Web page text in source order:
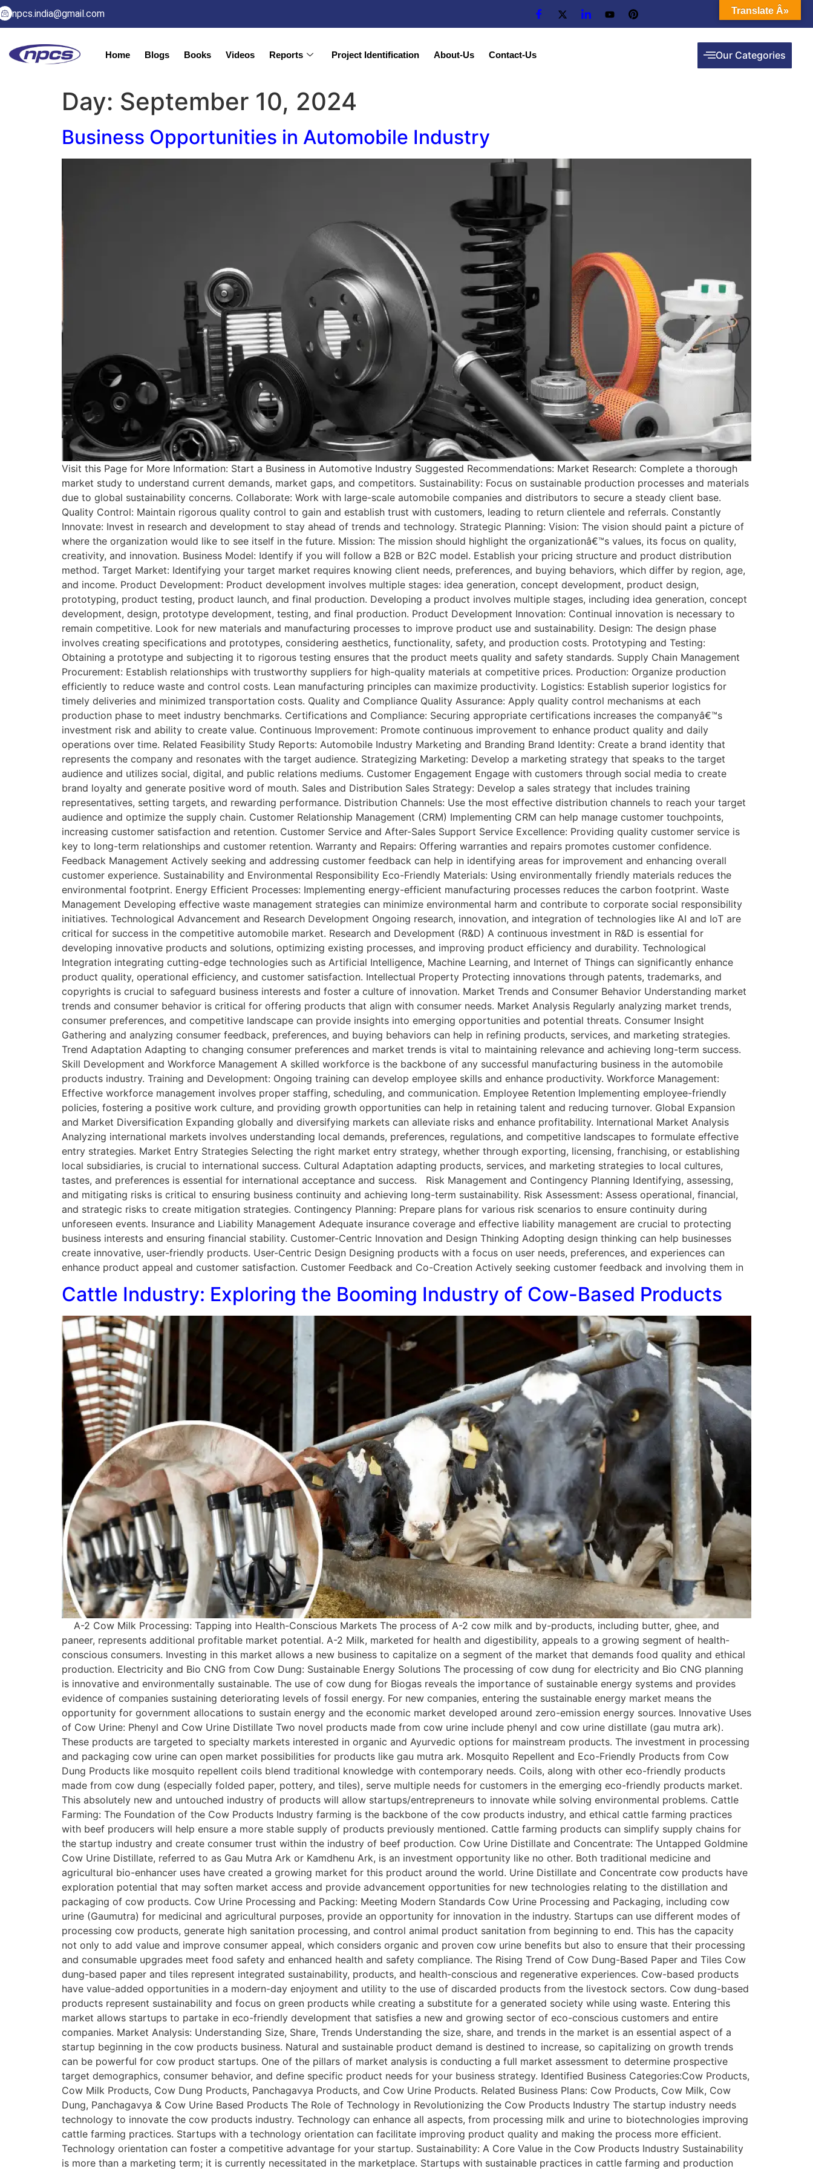
npcs.india@gmail.com
Home Blogs Books Videos Reports Project Identification About-Us Contact-Us Our Categories
Day: September 10, 2024
Business Opportunities in Automobile Industry
Visit this Page for More Information: Start a Business in Automotive Industry Suggested Recommendations: Market Research: Complete a thorough
market study to understand current demands, market gaps, and competitors. Sustainability: Focus on sustainable production processes and materials
due to global sustainability concerns. Collaborate: Work with large-scale automobile companies and distributors to secure a steady client base.
Quality Control: Maintain rigorous quality control to gain and establish trust with customers, leading to return clientele and referrals. Constantly
Innovate: Invest in research and development to stay ahead of trends and technology. Strategic Planning: Vision: The vision should paint a picture of
where the organization would like to see itself in the future. Mission: The mission should highlight the organizationâ€™s values, its focus on quality,
creativity, and innovation. Business Model: Identify if you will follow a B2B or B2C model. Establish your pricing structure and product distribution
method. Target Market: Identifying your target market requires knowing client needs, preferences, and buying behaviors, which differ by region, age,
and income. Product Development: Product development involves multiple stages: idea generation, concept development, product design,
prototyping, product testing, product launch, and final production. Developing a product involves multiple stages, including idea generation, concept
development, design, prototype development, testing, and final production. Product Development Innovation: Continual innovation is necessary to
remain competitive. Look for new materials and manufacturing processes to improve product use and sustainability. Design: The design phase
involves creating specifications and prototypes, considering aesthetics, functionality, safety, and production costs. Prototyping and Testing:
Obtaining a prototype and subjecting it to rigorous testing ensures that the product meets quality and safety standards. Supply Chain Management
Procurement: Establish relationships with trustworthy suppliers for high-quality materials at competitive prices. Production: Organize production
efficiently to reduce waste and control costs. Lean manufacturing principles can maximize productivity. Logistics: Establish superior logistics for
timely deliveries and minimized transportation costs. Quality and Compliance Quality Assurance: Apply quality control mechanisms at each
production phase to meet industry benchmarks. Certifications and Compliance: Securing appropriate certifications increases the companyâ€™s
investment risk and ability to create value. Continuous Improvement: Promote continuous improvement to enhance product quality and daily
operations over time. Related Feasibility Study Reports: Automobile Industry Marketing and Branding Brand Identity: Create a brand identity that
represents the company and resonates with the target audience. Strategizing Marketing: Develop a marketing strategy that speaks to the target
audience and utilizes social, digital, and public relations mediums. Customer Engagement Engage with customers through social media to create
brand loyalty and generate positive word of mouth. Sales and Distribution Sales Strategy: Develop a sales strategy that includes training
representatives, setting targets, and rewarding performance. Distribution Channels: Use the most effective distribution channels to reach your target
audience and optimize the supply chain. Customer Relationship Management (CRM) Implementing CRM can help manage customer touchpoints,
increasing customer satisfaction and retention. Customer Service and After-Sales Support Service Excellence: Providing quality customer service is
key to long-term relationships and customer retention. Warranty and Repairs: Offering warranties and repairs promotes customer confidence.
Feedback Management Actively seeking and addressing customer feedback can help in identifying areas for improvement and enhancing overall
customer experience. Sustainability and Environmental Responsibility Eco-Friendly Materials: Using environmentally friendly materials reduces the
environmental footprint. Energy Efficient Processes: Implementing energy-efficient manufacturing processes reduces the carbon footprint. Waste
Management Developing effective waste management strategies can minimize environmental harm and contribute to corporate social responsibility
initiatives. Technological Advancement and Research Development Ongoing research, innovation, and integration of technologies like AI and IoT are
critical for success in the competitive automobile market. Research and Development (R&D) A continuous investment in R&D is essential for
developing innovative products and solutions, optimizing existing processes, and improving product efficiency and durability. Technological
Integration integrating cutting-edge technologies such as Artificial Intelligence, Machine Learning, and Internet of Things can significantly enhance
product quality, operational efficiency, and customer satisfaction. Intellectual Property Protecting innovations through patents, trademarks, and
copyrights is crucial to safeguard business interests and foster a culture of innovation. Market Trends and Consumer Behavior Understanding market
trends and consumer behavior is critical for offering products that align with consumer needs. Market Analysis Regularly analyzing market trends,
consumer preferences, and competitive landscape can provide insights into emerging opportunities and potential threats. Consumer Insight
Gathering and analyzing consumer feedback, preferences, and buying behaviors can help in refining products, services, and marketing strategies.
Trend Adaptation Adapting to changing consumer preferences and market trends is vital to maintaining relevance and achieving long-term success.
Skill Development and Workforce Management A skilled workforce is the backbone of any successful manufacturing business in the automobile
products industry. Training and Development: Ongoing training can develop employee skills and enhance productivity. Workforce Management:
Effective workforce management involves proper staffing, scheduling, and communication. Employee Retention Implementing employee-friendly
policies, fostering a positive work culture, and providing growth opportunities can help in retaining talent and reducing turnover. Global Expansion
and Market Diversification Expanding globally and diversifying markets can alleviate risks and enhance profitability. International Market Analysis
Analyzing international markets involves understanding local demands, preferences, regulations, and competitive landscapes to formulate effective
entry strategies. Market Entry Strategies Selecting the right market entry strategy, whether through exporting, licensing, franchising, or establishing
local subsidiaries, is crucial to international success. Cultural Adaptation adapting products, services, and marketing strategies to local cultures,
tastes, and preferences is essential for international acceptance and success. Risk Management and Contingency Planning Identifying, assessing,
and mitigating risks is critical to ensuring business continuity and achieving long-term sustainability. Risk Assessment: Assess operational, financial,
and strategic risks to create mitigation strategies. Contingency Planning: Prepare plans for various risk scenarios to ensure continuity during
unforeseen events. Insurance and Liability Management Adequate insurance coverage and effective liability management are crucial to protecting
business interests and ensuring financial stability. Customer-Centric Innovation and Design Thinking Adopting design thinking can help businesses
create innovative, user-friendly products. User-Centric Design Designing products with a focus on user needs, preferences, and experiences can
enhance product appeal and customer satisfaction. Customer Feedback and Co-Creation Actively seeking customer feedback and involving them in
Cattle Industry: Exploring the Booming Industry of Cow-Based Products
A-2 Cow Milk Processing: Tapping into Health-Conscious Markets The process of A-2 cow milk and by-products, including butter, ghee, and
paneer, represents additional profitable market potential. A-2 Milk, marketed for health and digestibility, appeals to a growing segment of health-
conscious consumers. Investing in this market allows a new business to capitalize on a segment of the market that demands food quality and ethical
production. Electricity and Bio CNG from Cow Dung: Sustainable Energy Solutions The processing of cow dung for electricity and Bio CNG planning
is innovative and environmentally sustainable. The use of cow dung for Biogas reveals the importance of sustainable energy systems and provides
evidence of companies sustaining deteriorating levels of fossil energy. For new companies, entering the sustainable energy market means the
opportunity for government allocations to sustain energy and the economic market developed around zero-emission energy sources. Innovative Uses
of Cow Urine: Phenyl and Cow Urine Distillate Two novel products made from cow urine include phenyl and cow urine distillate (gau mutra ark).
These products are targeted to specialty markets interested in organic and Ayurvedic options for mainstream products. The investment in processing
and packaging cow urine can open market possibilities for products like gau mutra ark. Mosquito Repellent and Eco-Friendly Products from Cow
Dung Products like mosquito repellent coils blend traditional knowledge with contemporary needs. Coils, along with other eco-friendly products
made from cow dung (especially folded paper, pottery, and tiles), serve multiple needs for customers in the emerging eco-friendly products market.
This absolutely new and untouched industry of products will allow startups/entrepreneurs to innovate while solving environmental problems. Cattle
Farming: The Foundation of the Cow Products Industry farming is the backbone of the cow products industry, and ethical cattle farming practices
with beef producers will help ensure a more stable supply of products previously mentioned. Cattle farming products can simplify supply chains for
the startup industry and create consumer trust within the industry of beef production. Cow Urine Distillate and Concentrate: The Untapped Goldmine
Cow Urine Distillate, referred to as Gau Mutra Ark or Kamdhenu Ark, is an investment opportunity like no other. Both traditional medicine and
agricultural bio-enhancer uses have created a growing market for this product around the world. Urine Distillate and Concentrate cow products have
exploration potential that may soften market access and provide advancement opportunities for new technologies relating to the distillation and
packaging of cow products. Cow Urine Processing and Packing: Meeting Modern Standards Cow Urine Processing and Packaging, including cow
urine (Gaumutra) for medicinal and agricultural purposes, provide an opportunity for innovation in the industry. Startups can use different modes of
processing cow products, generate high sanitation processing, and control animal product sanitation from beginning to end. This has the capacity
not only to add value and improve consumer appeal, which considers organic and proven cow urine benefits but also to ensure that their processing
and consumable upgrades meet food safety and enhanced health and safety compliance. The Rising Trend of Cow Dung-Based Paper and Tiles Cow
dung-based paper and tiles represent integrated sustainability, products, and health-conscious and regenerative experiences. Cow-based products
have value-added opportunities in a modern-day enjoyment and utility to the use of discarded products from the livestock sectors. Cow dung-based
products represent sustainability and focus on green products while creating a substitute for a generated society while using waste. Entering this
market allows startups to partake in eco-friendly development that satisfies a new and growing sector of eco-conscious customers and entire
companies. Market Analysis: Understanding Size, Share, Trends Understanding the size, share, and trends in the market is an essential aspect of a
startup beginning in the cow products business. Natural and sustainable product demand is destined to increase, so capitalizing on growth trends
can be powerful for cow product startups. One of the pillars of market analysis is conducting a full market assessment to determine prospective
target demographics, consumer behavior, and define specific product needs for your business strategy. Identified Business Categories:Cow Products,
Cow Milk Products, Cow Dung Products, Panchagavya Products, and Cow Urine Products. Related Business Plans: Cow Products, Cow Milk, Cow
Dung, Panchagavya & Cow Urine Based Products The Role of Technology in Revolutionizing the Cow Products Industry The startup industry needs
technology to innovate the cow products industry. Technology can enhance all aspects, from processing milk and urine to biotechnologies improving
cattle farming practices. Startups with a technology orientation can facilitate improving product quality and making the process more efficient.
Technology orientation can foster a competitive advantage for your startup. Sustainability: A Core Value in the Cow Products Industry Sustainability
is more than a marketing term; it is currently necessitated in the marketplace. Startups with sustainable practices in cattle farming and production
Translate Â»